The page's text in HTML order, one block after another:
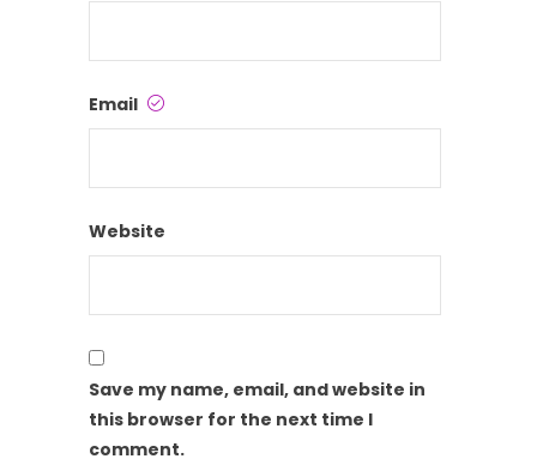
Email
Website
Save my name, email, and website in
this browser for the next time I
comment.